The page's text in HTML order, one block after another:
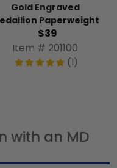
Gold Engraved
Paperweight
$39
Item # 201100
(1)
with an MD